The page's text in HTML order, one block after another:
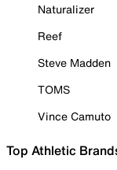
Naturalizer
Reef
Steve Madden
TOMS
Vince Camuto
Top Athletic